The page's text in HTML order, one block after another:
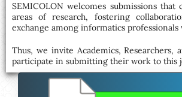
SEMICOLON welcomes submissions
areas of research, fostering
exchange among informatics professionals
Thus, we invite Academics, Researchers,
participate in submitting their work to this